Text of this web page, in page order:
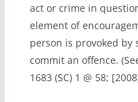
act or crime in
element of
person is provoked by
commit an offence.
1683 (SC) 1 @ 58;